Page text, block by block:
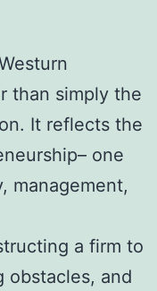
than simply the
It reflects the
one
management,
a firm to
obstacles, and